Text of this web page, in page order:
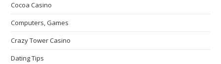
Cocoa Casino
Computers, Games
Crazy Tower Сasino
Dating Tips